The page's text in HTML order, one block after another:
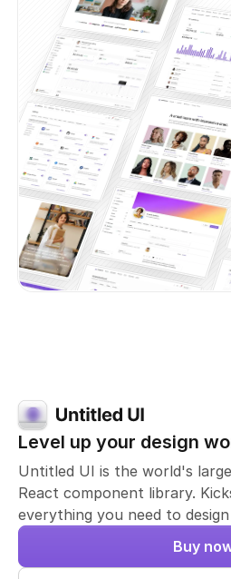
Level up your design
Untitled UI is the world's
React component library.
everything you need to
Buy